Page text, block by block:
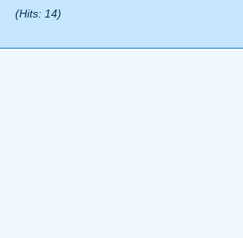
(Hits: 14)